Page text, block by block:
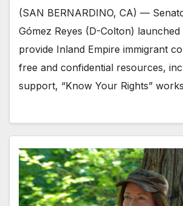
(SAN BERNARDINO, CA) —
Gómez Reyes (D-Colton) launched
provide Inland Empire immigrant
free and confidential resources,
support, “Know Your Rights”